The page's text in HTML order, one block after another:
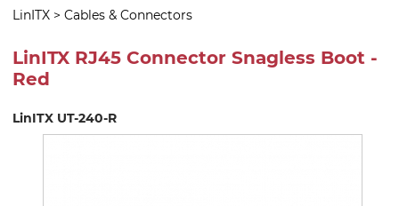
LinITX > Cables & Connectors
LinITX RJ45 Connector Snagless Boot -
Red
LinITX UT-240-R